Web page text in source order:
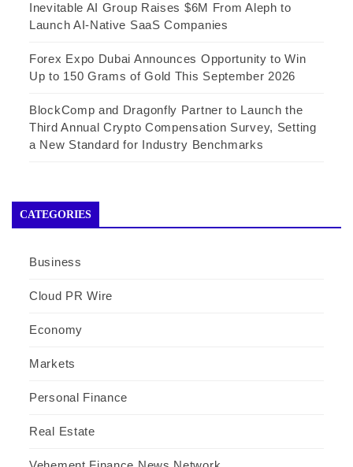
Inevitable AI Group Raises $6M From Aleph to
Launch AI-Native SaaS Companies
Forex Expo Dubai Announces Opportunity to Win
Up to 150 Grams of Gold This September 2026
BlockComp and Dragonfly Partner to Launch the
Third Annual Crypto Compensation Survey, Setting
a New Standard for Industry Benchmarks
CATEGORIES
Business
Cloud PR Wire
Economy
Markets
Personal Finance
Real Estate